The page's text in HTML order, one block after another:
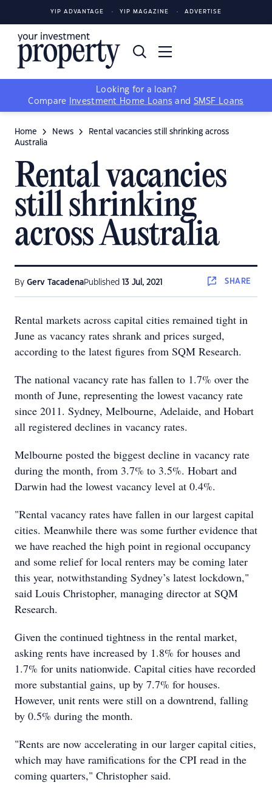
YIP ADVANTAGE YIP MAGAZINE ADVERTISE
Looking for a loan?
Compare
Investment Home Loans and SMSF Loans
Home News
Rental vacancies still shrinking across
Australia
Rental vacancies
still shrinking
across Australia
By Gerv TacadenaPublished 13 Jul, 2021 SHARE
Rental markets across capital cities remained tight in
June as vacancy rates shrank and prices surged,
according to the latest figures from SQM Research.
The national vacancy rate has fallen to 1.7% over the
month of June, representing the lowest vacancy rate
since 2011. Sydney, Melbourne, Adelaide, and Hobart
all registered declines in vacancy rates.
Melbourne posted the biggest decline in vacancy rate
during the month, from 3.7% to 3.5%. Hobart and
Darwin had the lowest vacancy level at 0.4%.
"Rental vacancy rates have fallen in our largest capital
cities. Meanwhile there was some further evidence that
we have reached the high point in regional occupancy
and some relief for local renters may be coming later
this year, notwithstanding Sydney’s latest lockdown,"
said Louis Christopher, managing director at SQM
Research.
Given the continued tightness in the rental market,
asking rents have increased by 1.8% for houses and
1.7% for units nationwide. Capital cities have recorded
more substantial gains, up by 7.7% for houses.
However, unit rents were still on a downtrend, falling
by 0.5% during the month.
"Rents are now accelerating in our larger capital cities,
which may have ramifications for the CPI read in the
coming quarters," Christopher said.